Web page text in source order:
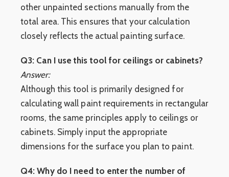
other unpainted sections manually from the
total area. This ensures that your calculation
closely reflects the actual painting surface.
Q3: Can I use this tool for ceilings or cabinets?
Answer:
Although this tool is primarily designed for
calculating wall paint requirements in rectangular
rooms, the same principles apply to ceilings or
cabinets. Simply input the appropriate
dimensions for the surface you plan to paint.
Q4: Why do I need to enter the number of